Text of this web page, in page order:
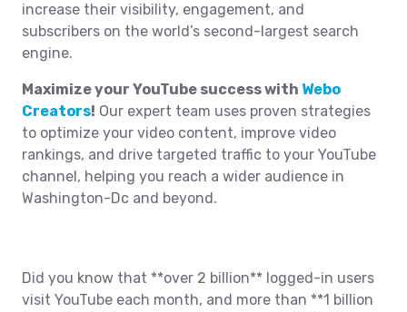
increase their visibility, engagement, and
subscribers on the world’s second-largest search
engine.
Maximize your YouTube success with Webo
Creators! Our expert team uses proven strategies
to optimize your video content, improve video
rankings, and drive targeted traffic to your YouTube
channel, helping you reach a wider audience in
Washington-Dc and beyond.
Did you know that **over 2 billion** logged-in users
visit YouTube each month, and more than **1 billion